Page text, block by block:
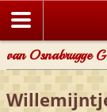
van Osnabrugge